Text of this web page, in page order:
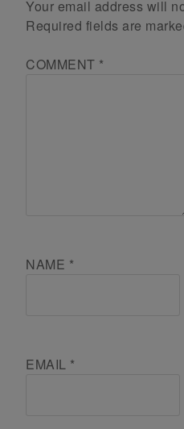
Your email address will
Required fields are
COMMENT *
NAME *
EMAIL *